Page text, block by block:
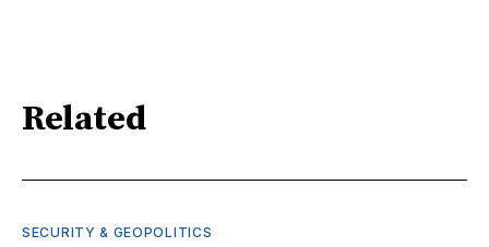
Related
SECURITY & GEOPOLITICS